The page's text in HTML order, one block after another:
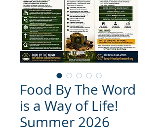
Food By The Word
is a Way of Life!
Summer 2026